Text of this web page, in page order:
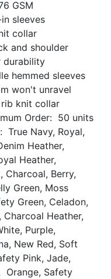
GSM
sleeves
collar
and shoulder
durability
hemmed sleeves
won't unravel
rib knit collar
Order: 50 units
True Navy, Royal,
Heather,
Heather,
Charcoal, Berry,
Green, Moss
Green, Celadon,
Charcoal Heather,
Purple,
New Red, Soft
Pink, Jade,
Orange, Safety